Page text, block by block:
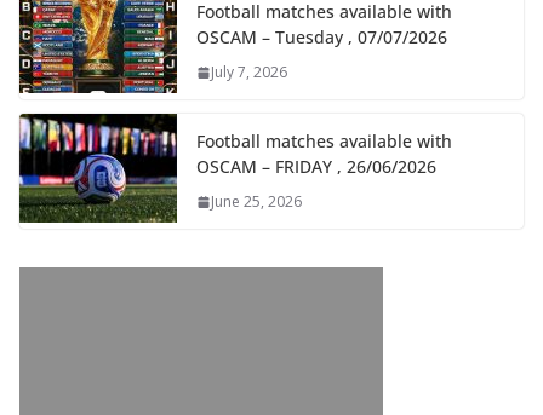
Football matches available with
OSCAM – Tuesday , 07/07/2026
July 7, 2026
Football matches available with
OSCAM – FRIDAY , 26/06/2026
June 25, 2026